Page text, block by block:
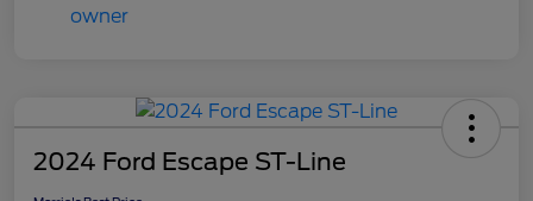
2024 Ford Escape ST-Line